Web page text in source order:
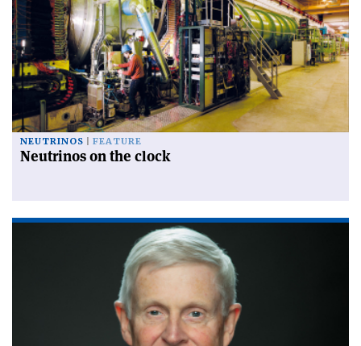
NEUTRINOS FEATURE
Neutrinos on the clock